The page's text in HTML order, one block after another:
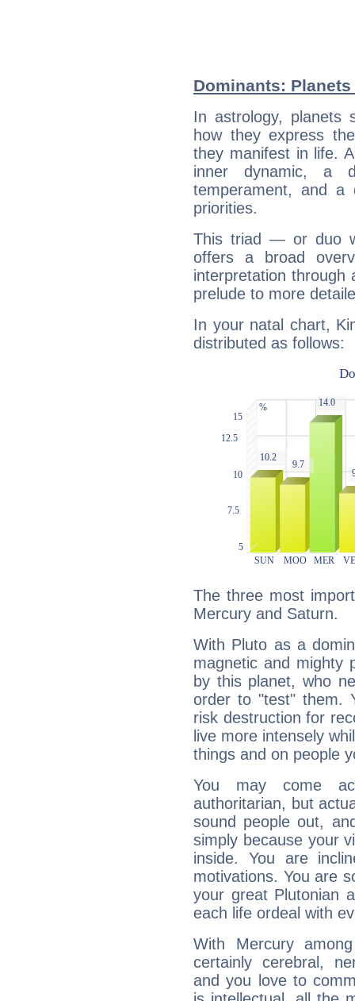
Dominants:
In astrology, planets
how they express
they manifest in life.
inner dynamic, a
temperament, and a
priorities.
This triad — or duo
offers a broad
interpretation through
prelude to more
In your natal chart,
distributed as follows:
The three most
Mercury and Saturn.
With Pluto as a
magnetic and mighty
by this planet, who
order to "test" them.
risk destruction for
live more intensely
things and on people
You may come
authoritarian, but
sound people out,
simply because your
inside. You are
motivations. You are
your great Plutonian
each life ordeal with
With Mercury
certainly cerebral,
and you love to